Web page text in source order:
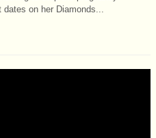
on her Diamonds...